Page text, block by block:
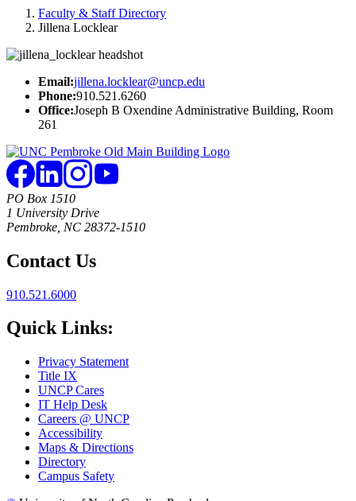
Faculty & Staff Directory
Jillena Locklear
Email:jillena.locklear@uncp.edu
Phone:910.521.6260
Office:Joseph B Oxendine Administrative Building, Room
261
PO Box 1510
1 University Drive
Pembroke, NC 28372-1510
Contact Us
910.521.6000
Quick Links:
Privacy Statement
Title IX
UNCP Cares
IT Help Desk
Careers @ UNCP
Accessibility
Maps & Directions
Directory
Campus Safety